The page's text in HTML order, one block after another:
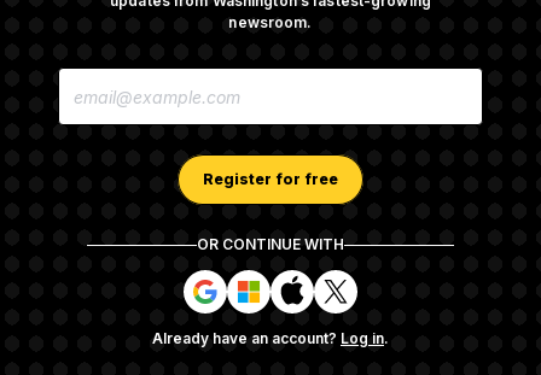
newsroom.
E
Register for free
OR CONTINUE WITH
S
i
n
S
i
n
S
i
n
S
i
n
Already have an account? Log in.
General
Subscription Agreement Terms and Conditions
Your CA Privacy Rights
Support FAQ